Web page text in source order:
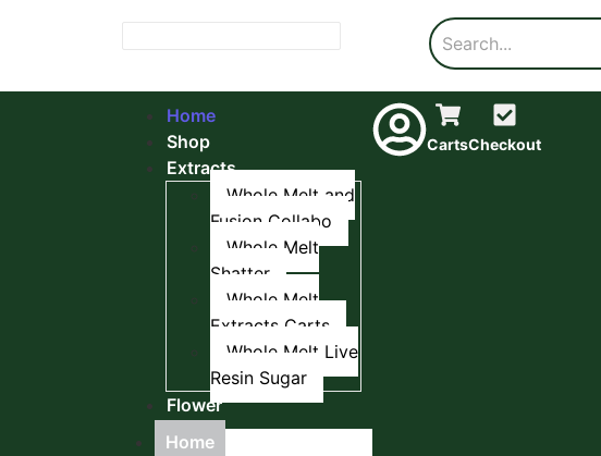
CartsCheckout
Home
Shop
Extracts
Whole Melt and
Fusion Collabo
Whole Melt
Shatter
Whole Melt
Extracts Carts
Whole Melt Live
Resin Sugar
Flower
Home